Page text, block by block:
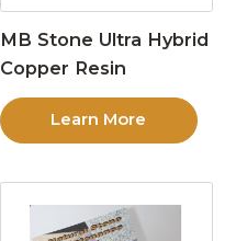
MB Stone Ultra Hybrid
Copper Resin
Learn More